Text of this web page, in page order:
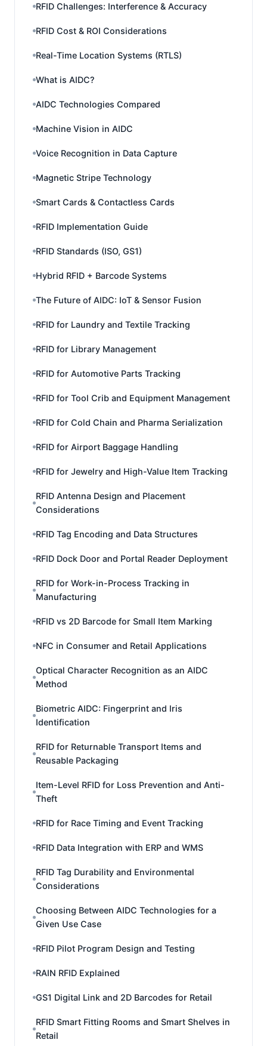
RFID Challenges: Interference & Accuracy
RFID Cost & ROI Considerations
Real-Time Location Systems (RTLS)
What is AIDC?
AIDC Technologies Compared
Machine Vision in AIDC
Voice Recognition in Data Capture
Magnetic Stripe Technology
Smart Cards & Contactless Cards
RFID Implementation Guide
RFID Standards (ISO, GS1)
Hybrid RFID + Barcode Systems
The Future of AIDC: IoT & Sensor Fusion
RFID for Laundry and Textile Tracking
RFID for Library Management
RFID for Automotive Parts Tracking
RFID for Tool Crib and Equipment Management
RFID for Cold Chain and Pharma Serialization
RFID for Airport Baggage Handling
RFID for Jewelry and High-Value Item Tracking
RFID Antenna Design and Placement
Considerations
RFID Tag Encoding and Data Structures
RFID Dock Door and Portal Reader Deployment
RFID for Work-in-Process Tracking in
Manufacturing
RFID vs 2D Barcode for Small Item Marking
NFC in Consumer and Retail Applications
Optical Character Recognition as an AIDC
Method
Biometric AIDC: Fingerprint and Iris
Identification
RFID for Returnable Transport Items and
Reusable Packaging
Item-Level RFID for Loss Prevention and Anti-
Theft
RFID for Race Timing and Event Tracking
RFID Data Integration with ERP and WMS
RFID Tag Durability and Environmental
Considerations
Choosing Between AIDC Technologies for a
Given Use Case
RFID Pilot Program Design and Testing
RAIN RFID Explained
GS1 Digital Link and 2D Barcodes for Retail
RFID Smart Fitting Rooms and Smart Shelves in
Retail